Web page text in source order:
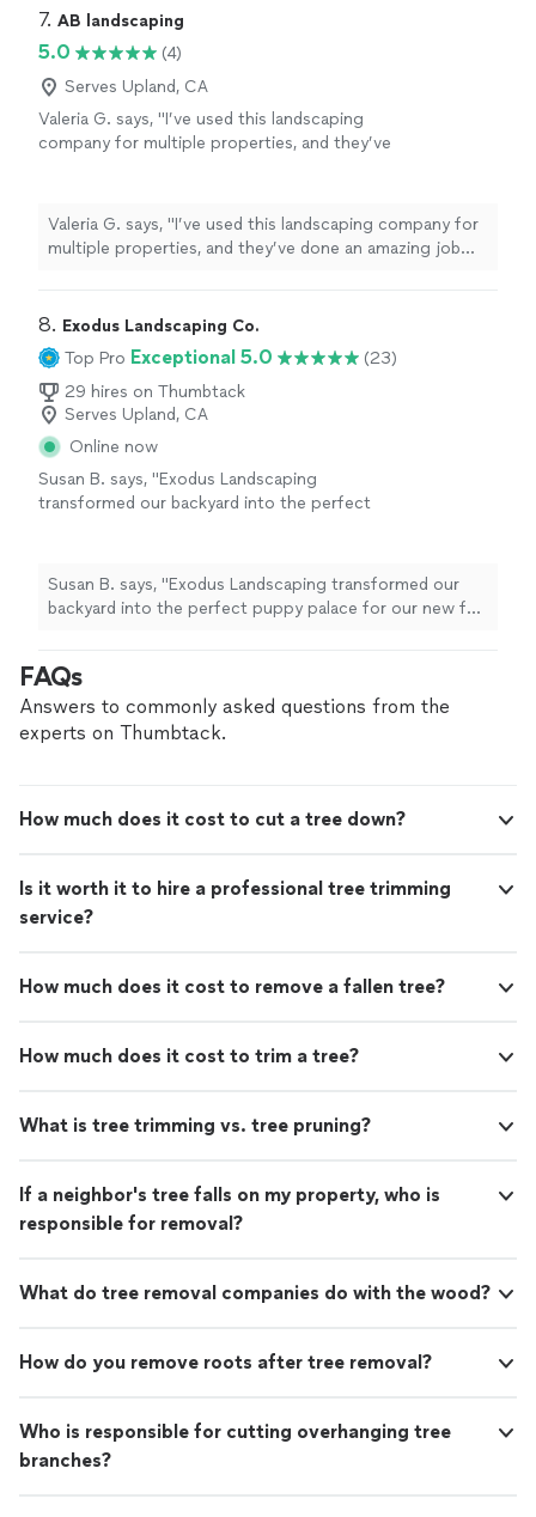
7. AB landscaping
5.0
(4)
Serves Upland, CA
Valeria G. says, "I’ve used this landscaping
company for multiple properties, and they’ve
detail really shows. They always leave my
properties looking clean and well-maintained. I
highly recommend them and will definitely
Valeria G. says, "I’ve used this landscaping company for
multiple properties, and they’ve done an amazing job
properties looking clean and well-maintained. I highly
recommend them and will definitely continue using their
services!"
8. Exodus Landscaping Co.
Top Pro Exceptional 5.0
(23)
29 hires on Thumbtack
Serves Upland, CA
Online now
Susan B. says, "Exodus Landscaping
transformed our backyard into the perfect
crew who were able to quickly transform what
was a weed patch into a beautiful lush green
lawn with planters filled with plants that are
best in professional services, we recommend
that you call Exodus Landscaping."
See more
Susan B. says, "Exodus Landscaping transformed our
backyard into the perfect puppy palace for our new fur
weed patch into a beautiful lush green lawn with
planters filled with plants that are puppy safe, too! If
you are looking for the best in professional services, we
FAQs
Answers to commonly asked questions from the
experts on Thumbtack.
How much does it cost to cut a tree down?
Is it worth it to hire a professional tree trimming
service?
How much does it cost to remove a fallen tree?
How much does it cost to trim a tree?
What is tree trimming vs. tree pruning?
If a neighbor's tree falls on my property, who is
responsible for removal?
What do tree removal companies do with the wood?
How do you remove roots after tree removal?
Who is responsible for cutting overhanging tree
branches?